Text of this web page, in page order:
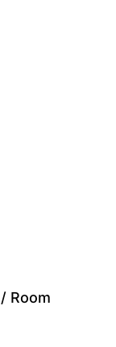
/ Room